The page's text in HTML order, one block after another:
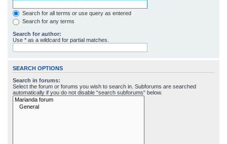
Search for all terms or use query as entered
Search for any terms
Search for author:
Use * as a wildcard for partial matches.
SEARCH OPTIONS
Search in forums:
Select the forum or forums you wish to search in. Subforums are searched
automatically if you do not disable “search subforums“ below.